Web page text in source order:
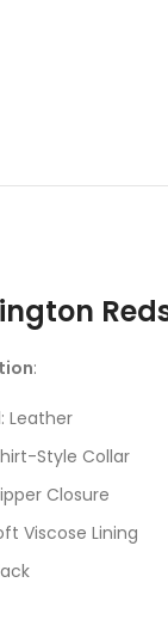
:
Leather
Style Collar
Closure
Viscose Lining